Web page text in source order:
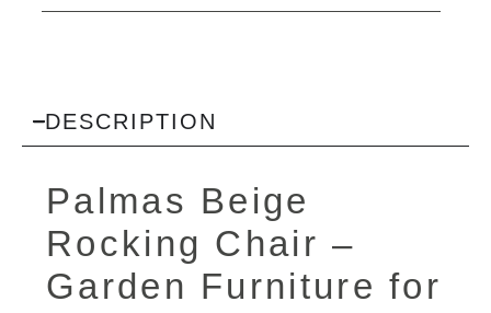
DESCRIPTION
Palmas Beige
Rocking Chair –
Garden Furniture for